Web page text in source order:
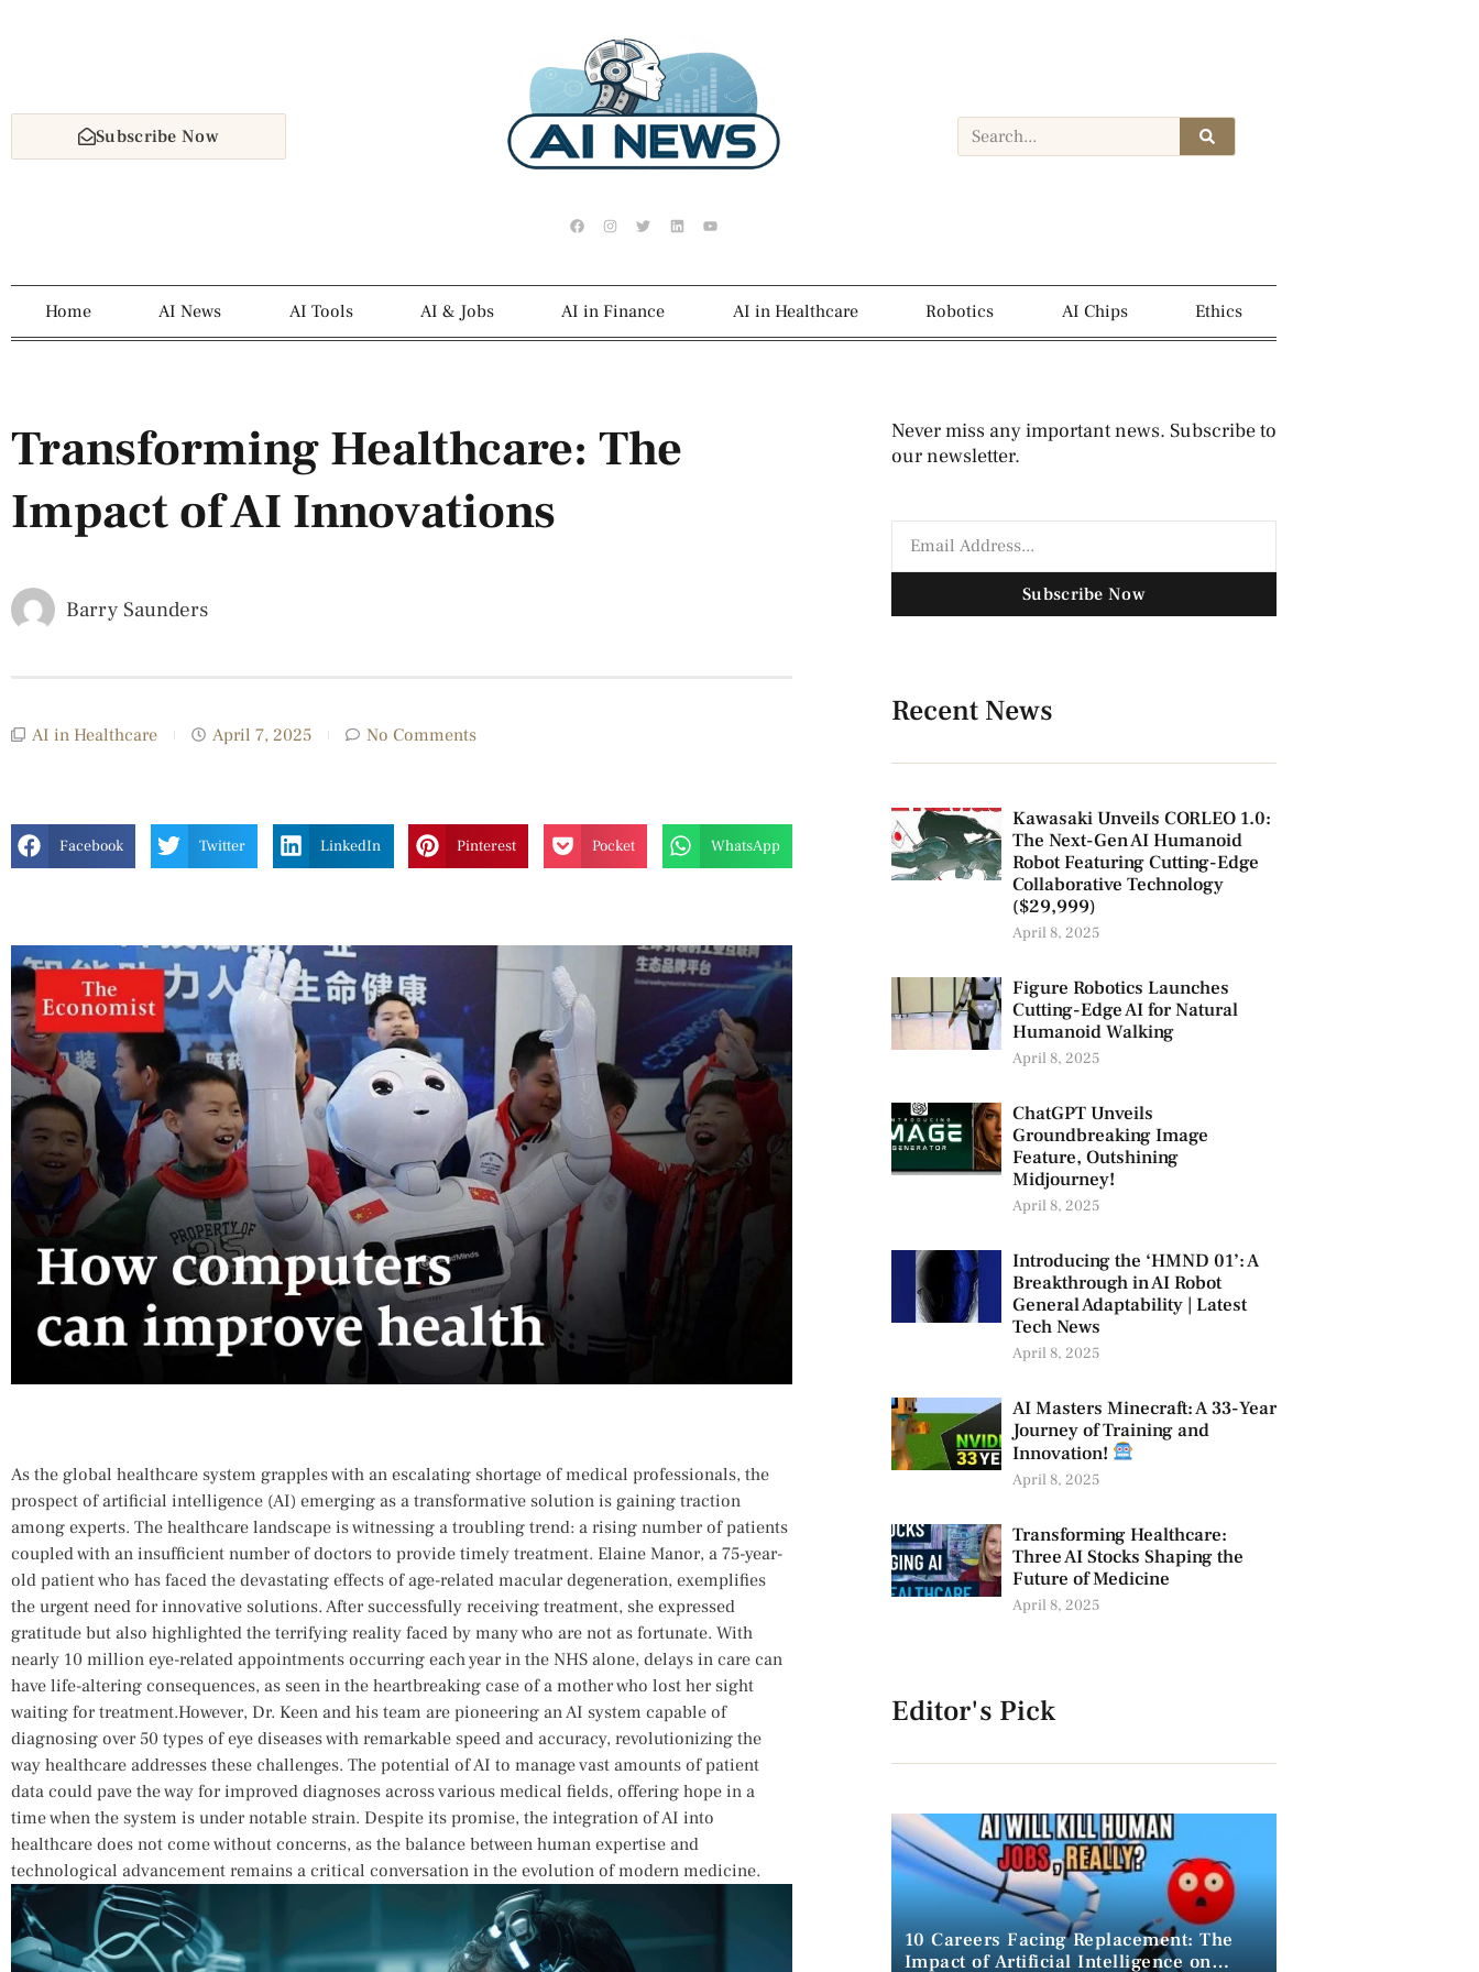
Subscribe Now
Home AI News AI Tools AI & Jobs AI in Finance AI in Healthcare Robotics AI Chips Ethics
Transforming Healthcare: The
Impact of AI Innovations
Barry Saunders
AI in Healthcare April 7, 2025 No Comments
Facebook Twitter LinkedIn Pinterest Pocket WhatsApp
As the global healthcare system grapples with an escalating shortage of medical professionals,⁢ the
prospect of artificial intelligence (AI) emerging as a transformative solution is ⁤gaining traction‍
among experts. The healthcare landscape is witnessing⁣ a troubling‌ trend: ‌a ⁣rising number⁣ of patients
coupled with an ​insufficient number of doctors to provide timely treatment. Elaine Manor,⁢ a​ 75-year-
old patient who has faced the devastating effects of age-related macular degeneration, exemplifies
the urgent need for innovative solutions. After successfully receiving treatment, she​ expressed
gratitude but also highlighted the⁣ terrifying reality⁣ faced by ⁣many who are not as fortunate. With
nearly 10 million⁣ eye-related appointments occurring each year in the NHS alone, delays in care ⁤can
‍have life-altering consequences, as seen in the heartbreaking case of a mother who lost⁤ her sight
waiting for treatment.However, Dr. Keen and ⁢his team are pioneering an AI system capable of
diagnosing over 50 types‍ of eye diseases with remarkable speed⁤ and accuracy, revolutionizing the
way healthcare‌ addresses⁢ these challenges.⁣ The​ potential of AI ​to manage vast amounts of​ patient
data could pave the ​way ⁣for improved ‍diagnoses across various medical fields, offering hope in a
time when the system is under⁤ notable strain. Despite its promise, the ⁤integration of AI into
healthcare does not come without concerns, as the‌ balance between human expertise and
technological advancement remains​ a critical conversation ‌in the evolution of ​modern medicine.
Never miss any important news. Subscribe to
our newsletter.
Subscribe Now
Recent News
Kawasaki Unveils CORLEO 1.0:
The Next-Gen AI Humanoid
Robot Featuring Cutting-Edge
Collaborative Technology
($29,999)
April 8, 2025
Figure Robotics Launches
Cutting-Edge AI for Natural
Humanoid Walking
April 8, 2025
ChatGPT Unveils
Groundbreaking Image
Feature, Outshining
Midjourney!
April 8, 2025
Introducing the ‘HMND 01’: A
Breakthrough in AI Robot
General Adaptability | Latest
Tech News
April 8, 2025
AI Masters Minecraft: A 33-Year
Journey of Training and
Innovation!
April 8, 2025
Transforming Healthcare:
Three AI Stocks Shaping the
Future of Medicine
April 8, 2025
Editor's Pick
10 Careers Facing Replacement: The
Impact of Artificial Intelligence on